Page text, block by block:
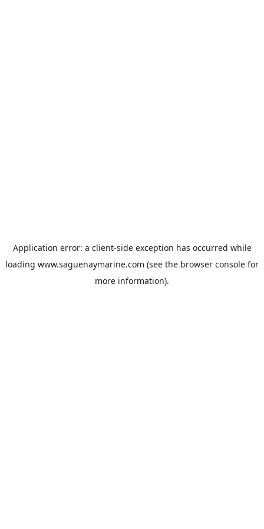
Application error: a client-side exception has occurred while
loading www.saguenaymarine.com (see the browser console for
more information).